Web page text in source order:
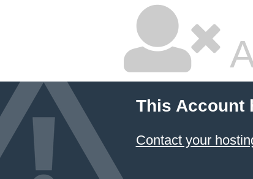
This Account
Contact your